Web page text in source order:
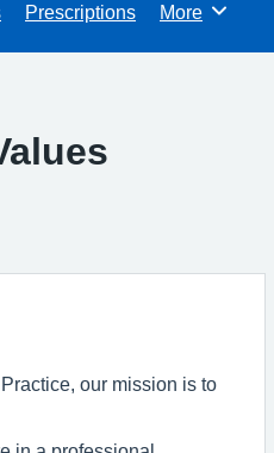
Prescriptions Browse
More
our mission is to